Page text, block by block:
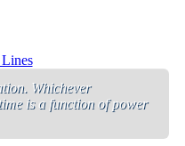
Whichever
is a function of power